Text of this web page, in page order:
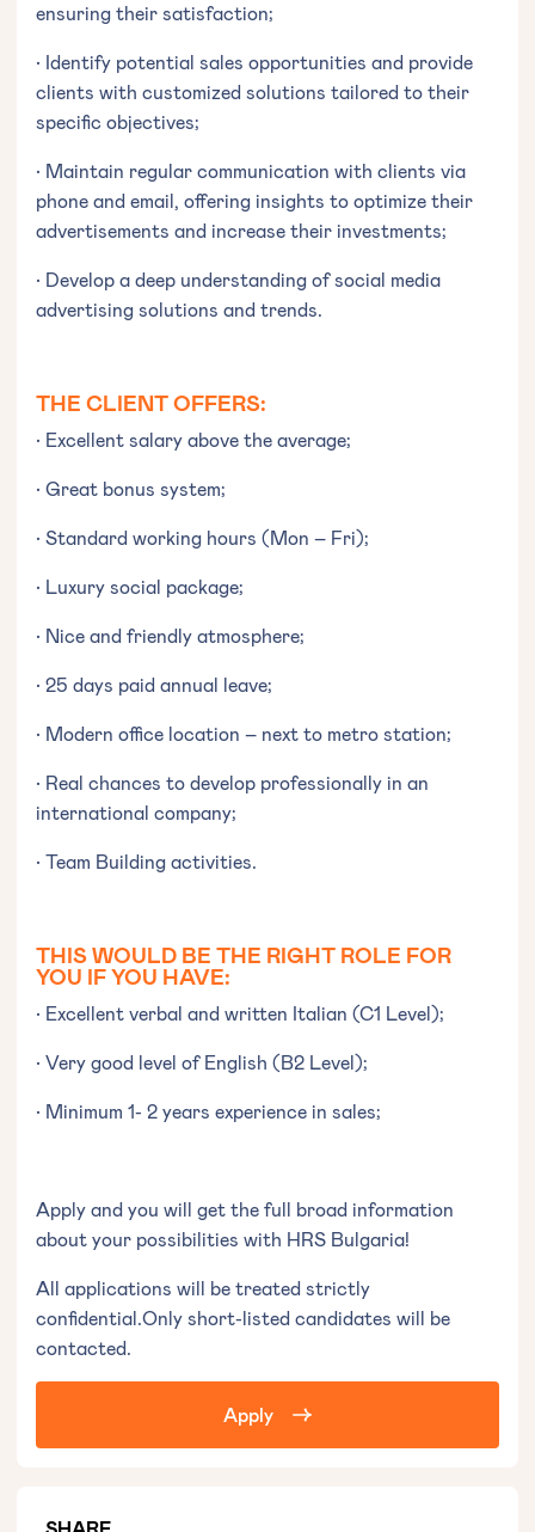
ensuring their satisfaction;
• Identify potential sales opportunities and provide
clients with customized solutions tailored to their
specific objectives;
• Maintain regular communication with clients via
phone and email, offering insights to optimize their
advertisements and increase their investments;
• Develop a deep understanding of social media
advertising solutions and trends.
THE CLIENT OFFERS:
• Excellent salary above the average;
• Great bonus system;
• Standard working hours (Mon – Fri);
• Luxury social package;
• Nice and friendly atmosphere;
• 25 days paid annual leave;
• Modern office location – next to metro station;
• Real chances to develop professionally in an
international company;
• Team Building activities.
THIS WOULD BE THE RIGHT ROLE FOR
YOU IF YOU HAVE:
• Excellent verbal and written Italian (C1 Level);
• Very good level of English (B2 Level);
• Minimum 1- 2 years experience in sales;
Apply and you will get the full broad information
about your possibilities with HRS Bulgaria!
All applications will be treated strictly
confidential.Only short-listed candidates will be
contacted.
Apply